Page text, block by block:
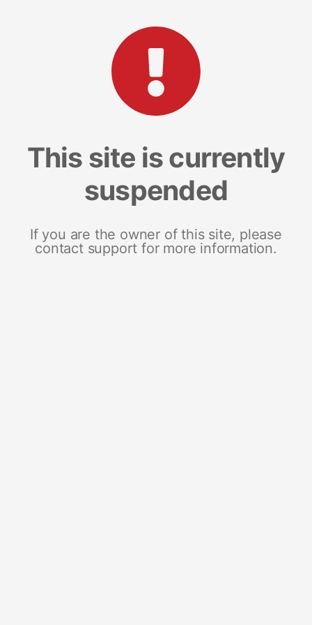
This site is currently
suspended
If you are the owner of this site, please
contact support for more information.